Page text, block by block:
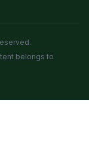
belongs to